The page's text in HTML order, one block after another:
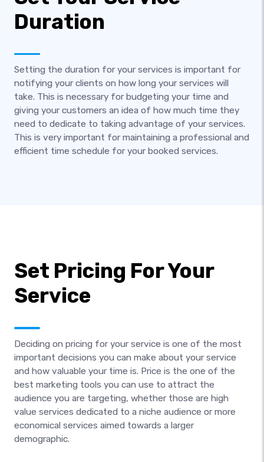
Duration
Setting the duration for your services is important for
notifying your clients on how long your services will
take. This is necessary for budgeting your time and
giving your customers an idea of how much time they
need to dedicate to taking advantage of your services.
This is very important for maintaining a professional and
efficient time schedule for your booked services.
Set Pricing For Your
Service
Deciding on pricing for your service is one of the most
important decisions you can make about your service
and how valuable your time is. Price is the one of the
best marketing tools you can use to attract the
audience you are targeting, whether those are high
value services dedicated to a niche audience or more
economical services aimed towards a larger
demographic.